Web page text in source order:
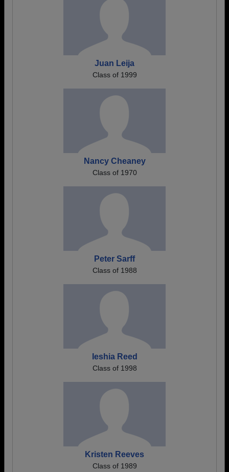
Juan Leija
Class of 1999
Nancy Cheaney
Class of 1970
Peter Sarff
Class of 1988
Ieshia Reed
Class of 1998
Kristen Reeves
Class of 1989